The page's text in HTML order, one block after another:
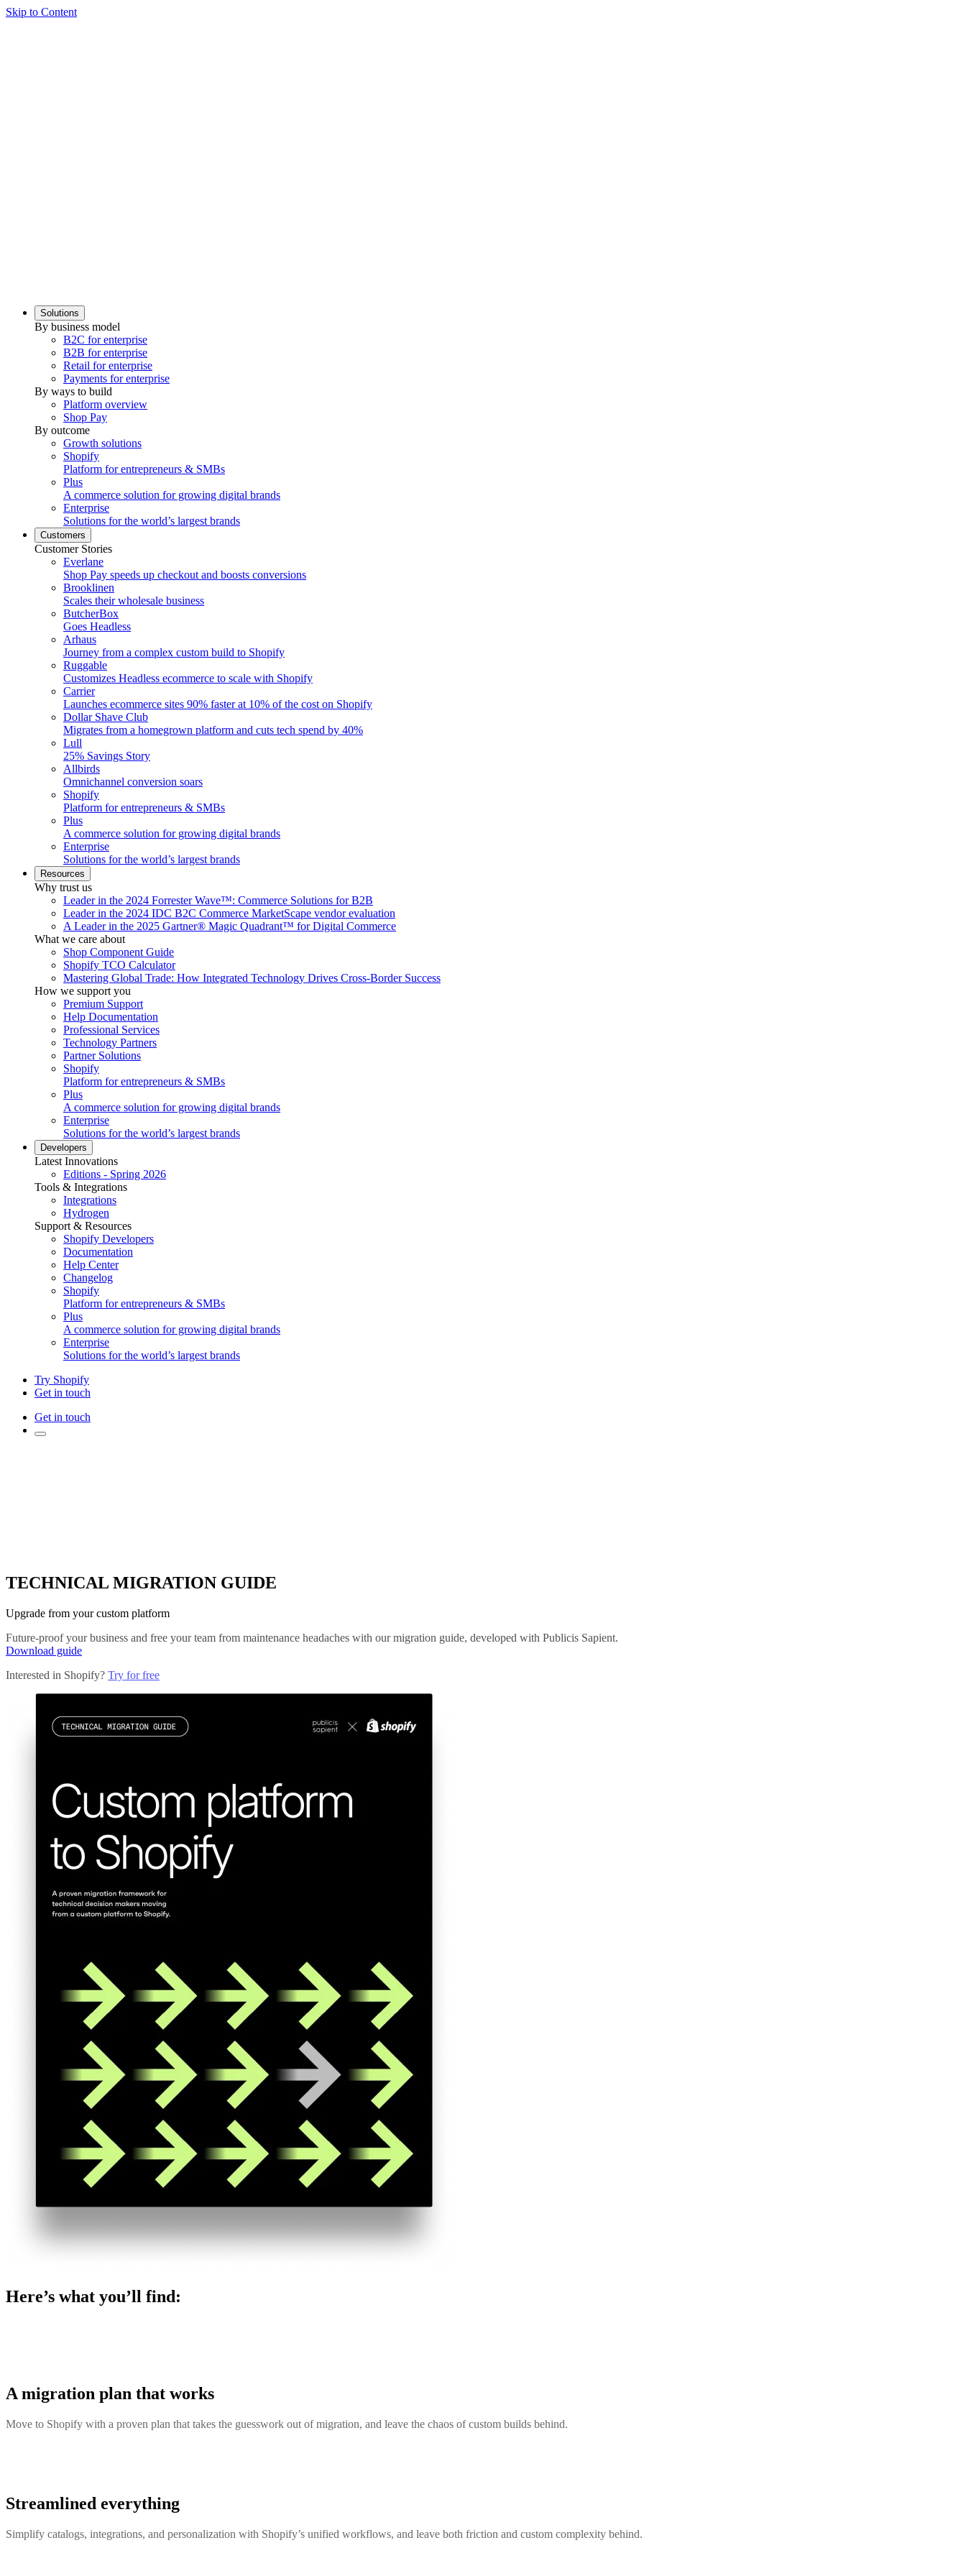
Skip to Content
Solutions
By business model
B2C for enterprise
B2B for enterprise
Retail for enterprise
Payments for enterprise
By ways to build
Platform overview
Shop Pay
By outcome
Growth solutions
Shopify
Platform for entrepreneurs & SMBs
Plus
A commerce solution for growing digital brands
Enterprise
Solutions for the world’s largest brands
Customers
Customer Stories
Everlane
Shop Pay speeds up checkout and boosts conversions
Brooklinen
Scales their wholesale business
ButcherBox
Goes Headless
Arhaus
Journey from a complex custom build to Shopify
Ruggable
Customizes Headless ecommerce to scale with Shopify
Carrier
Launches ecommerce sites 90% faster at 10% of the cost on Shopify
Dollar Shave Club
Migrates from a homegrown platform and cuts tech spend by 40%
Lull
25% Savings Story
Allbirds
Omnichannel conversion soars
Shopify
Platform for entrepreneurs & SMBs
Plus
A commerce solution for growing digital brands
Enterprise
Solutions for the world’s largest brands
Resources
Why trust us
Leader in the 2024 Forrester Wave™: Commerce Solutions for B2B
Leader in the 2024 IDC B2C Commerce MarketScape vendor evaluation
A Leader in the 2025 Gartner® Magic Quadrant™ for Digital Commerce
What we care about
Shop Component Guide
Shopify TCO Calculator
Mastering Global Trade: How Integrated Technology Drives Cross-Border Success
How we support you
Premium Support
Help Documentation
Professional Services
Technology Partners
Partner Solutions
Shopify
Platform for entrepreneurs & SMBs
Plus
A commerce solution for growing digital brands
Enterprise
Solutions for the world’s largest brands
Developers
Latest Innovations
Editions - Spring 2026
Tools & Integrations
Integrations
Hydrogen
Support & Resources
Shopify Developers
Documentation
Help Center
Changelog
Shopify
Platform for entrepreneurs & SMBs
Plus
A commerce solution for growing digital brands
Enterprise
Solutions for the world’s largest brands
Try Shopify
Get in touch
Get in touch
TECHNICAL MIGRATION GUIDE
Upgrade from your custom platform
Future-proof your business and free your team from maintenance headaches with our migration guide, developed with Publicis Sapient.
Download guide
Interested in Shopify? Try for free
Here’s what you’ll find:
A migration plan that works
Move to Shopify with a proven plan that takes the guesswork out of migration, and leave the chaos of custom builds behind.
Streamlined everything
Simplify catalogs, integrations, and personalization with Shopify’s unified workflows, and leave both friction and custom complexity behind.